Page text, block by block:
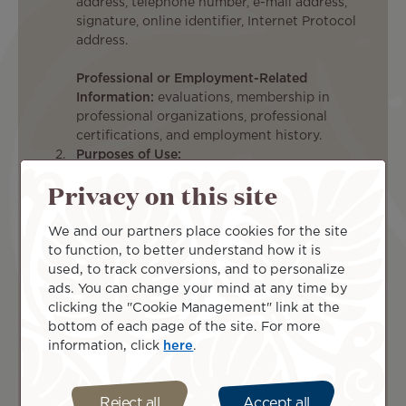
address, telephone number, e-mail address,
signature, online identifier, Internet Protocol
address.
Professional or Employment-Related
Information: evaluations, membership in
professional organizations, professional
certifications, and employment history.
Purposes of Use:
To evaluate
qualifications
with the
communicate
applicants
To demonstrate
applicants’
agreement to, or
presented to
them, e.g., pre-
Privacy on this site
We and our partners place cookies for the site
to function, to better understand how it is
used, to track conversions, and to personalize
ads. You can change your mind at any time by
clicking the "Cookie Management" link at the
bottom of each page of the site. For more
information, click here.